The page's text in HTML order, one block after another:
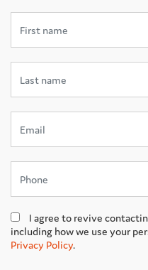
I agree to revive
including how we use your
Privacy Policy.